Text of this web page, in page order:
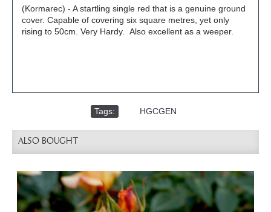
(Kormarec) - A startling single red that is a genuine ground
cover. Capable of covering six square metres, yet only
rising to 50cm. Very Hardy. Also excellent as a weeper.
Tags: HGCGEN
ALSO BOUGHT